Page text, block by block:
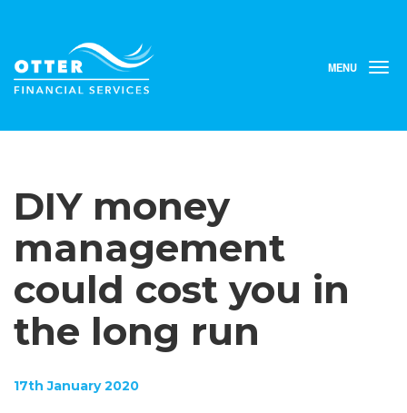
MENU
DIY money
management
could cost you in
the long run
17th January 2020